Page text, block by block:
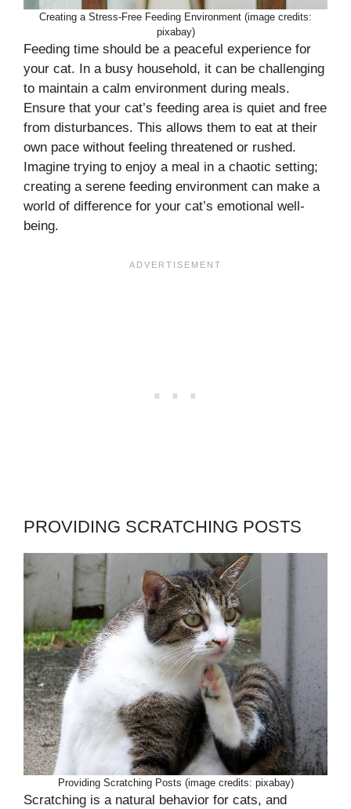
Creating a Stress-Free Feeding Environment (image credits:
pixabay)
Feeding time should be a peaceful experience for
your cat. In a busy household, it can be challenging
to maintain a calm environment during meals.
Ensure that your cat’s feeding area is quiet and free
from disturbances. This allows them to eat at their
own pace without feeling threatened or rushed.
Imagine trying to enjoy a meal in a chaotic setting;
creating a serene feeding environment can make a
world of difference for your cat’s emotional well-
being.
PROVIDING SCRATCHING POSTS
Providing Scratching Posts (image credits: pixabay)
Scratching is a natural behavior for cats, and